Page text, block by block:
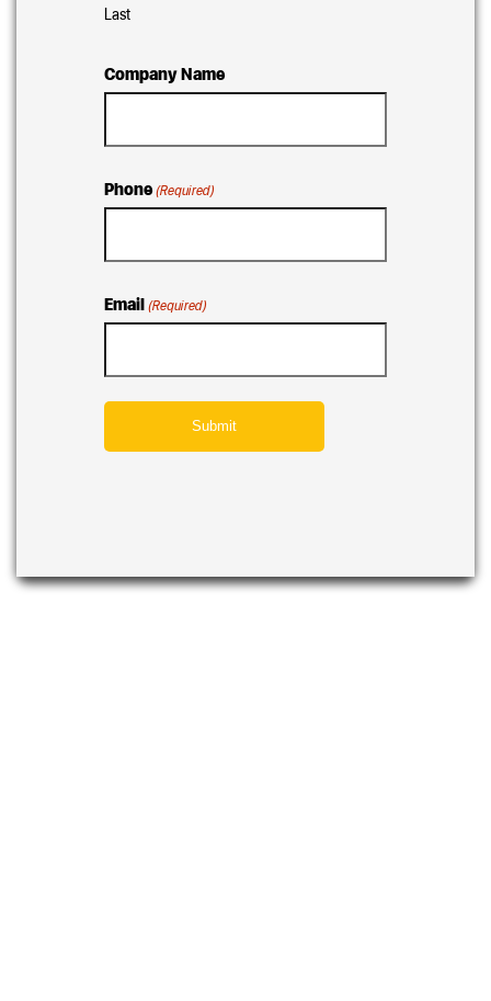
Last
Company Name
Phone (Required)
Email (Required)